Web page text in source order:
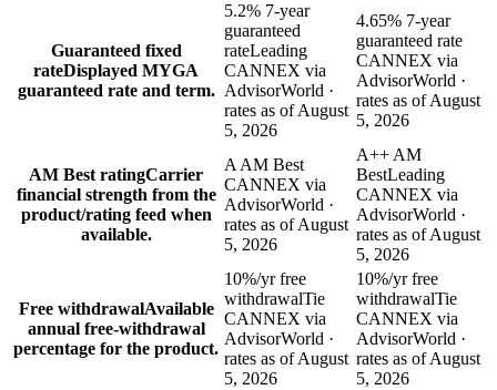
Guaranteed fixed
rateDisplayed MYGA
guaranteed rate and term.
5.2% 7-year
guaranteed
rateLeading
CANNEX via
AdvisorWorld ·
rates as of August
5, 2026
4.65% 7-year
guaranteed rate
CANNEX via
AdvisorWorld ·
rates as of August
5, 2026
AM Best ratingCarrier
financial strength from the
product/rating feed when
available.
A AM Best
CANNEX via
AdvisorWorld ·
rates as of August
5, 2026
A++ AM
BestLeading
CANNEX via
AdvisorWorld ·
rates as of August
5, 2026
Free withdrawalAvailable
annual free-withdrawal
percentage for the product.
10%/yr free
withdrawalTie
CANNEX via
AdvisorWorld ·
rates as of August
5, 2026
10%/yr free
withdrawalTie
CANNEX via
AdvisorWorld ·
rates as of August
5, 2026